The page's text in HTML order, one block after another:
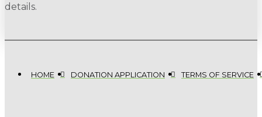
details.
HOME DONATION APPLICATION TERMS OF SERVICE